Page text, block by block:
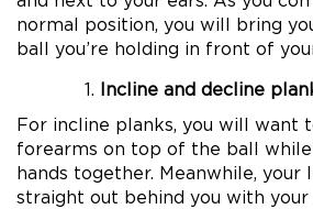
normal position, you will bring
ball you’re holding in front of
Incline and decline
For incline planks, you will want
forearms on top of the ball
hands together. Meanwhile, your
straight out behind you with